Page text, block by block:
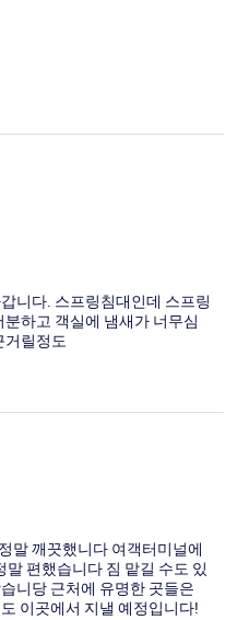
니다. 스프링침대인데 스프링
하고 객실에 냄새가 너무심
거릴정도
말 깨끗했니다 여객터미널에
편했습니다 짐 맡길 수도 있
니당 근처에 유명한 곳들은
이곳에서 지낼 예정입니다!